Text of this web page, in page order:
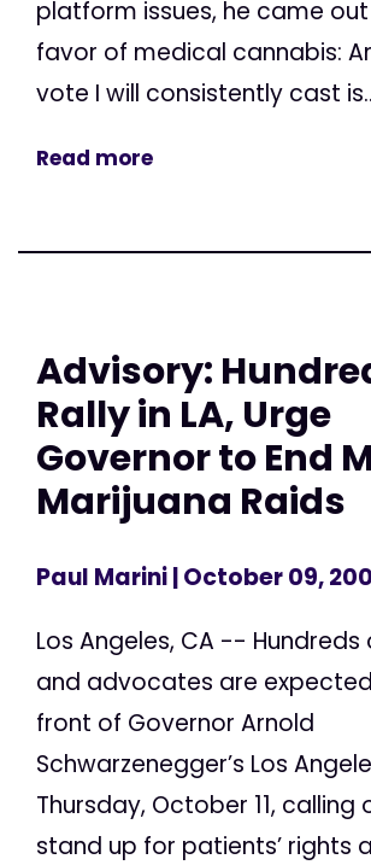
platform issues, he came
favor of medical cannabis:
vote I will consistently cast
Read more
Advisory:
Rally in LA, Urge
Governor to End
Marijuana Raids
Paul Marini| October 09,
Los Angeles, CA --
and advocates are
front of Governor Arnold
Schwarzenegger’s Los
Thursday, October 11, calling
stand up for patients’ rights